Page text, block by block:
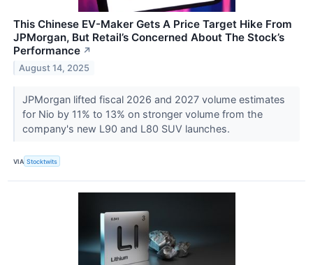
This Chinese EV-Maker Gets A Price Target Hike From
JPMorgan, But Retail’s Concerned About The Stock’s
Performance ↗
August 14, 2025
JPMorgan lifted fiscal 2026 and 2027 volume estimates
for Nio by 11% to 13% on stronger volume from the
company's new L90 and L80 SUV launches.
VIA Stocktwits